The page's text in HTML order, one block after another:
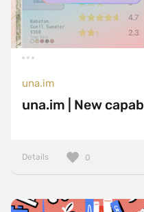
una.im
una.im | New
Details 0